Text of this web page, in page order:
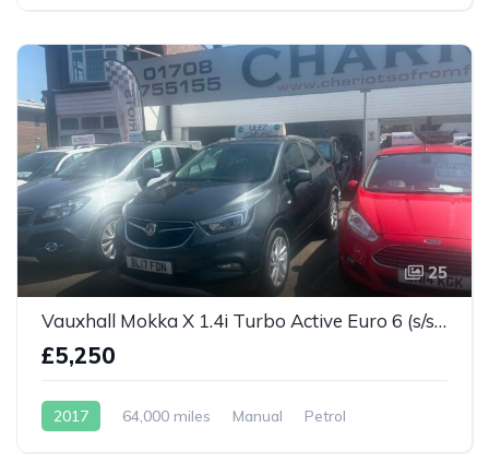
25
Vauxhall Mokka X 1.4i Turbo Active Euro 6 (s/s) 5dr
£5,250
2017 64,000 miles Manual Petrol